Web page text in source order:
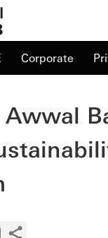
Corporate
Awwal